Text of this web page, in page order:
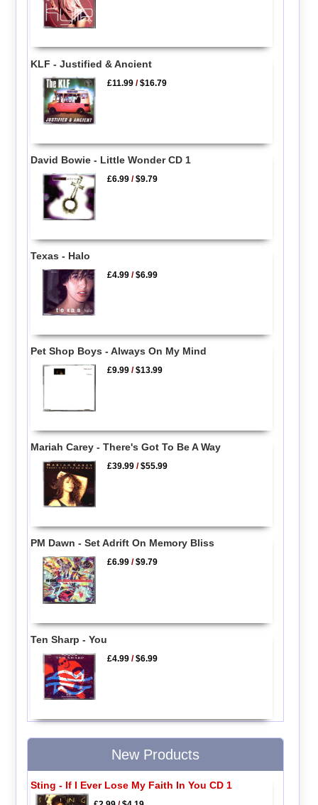
KLF - Justified & Ancient
£11.99 /$16.79
David Bowie - Little Wonder CD 1
£6.99 /$9.79
Texas - Halo
£4.99 /$6.99
Pet Shop Boys - Always On My Mind
£9.99 /$13.99
Mariah Carey - There's Got To Be A Way
£39.99 /$55.99
PM Dawn - Set Adrift On Memory Bliss
£6.99 /$9.79
Ten Sharp - You
£4.99 /$6.99
New Products
Sting - If I Ever Lose My Faith In You CD 1